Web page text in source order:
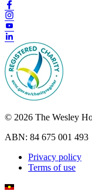
© 2026 The Wesley
ABN: 84 675 001 493
Privacy policy
Terms of use